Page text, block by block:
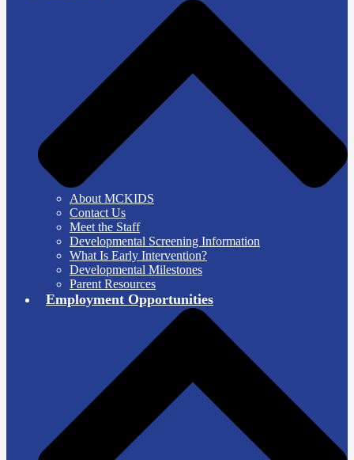
About MCKIDS
Contact Us
Meet the Staff
Developmental Screening Information
What Is Early Intervention?
Developmental Milestones
Parent Resources
Employment Opportunities